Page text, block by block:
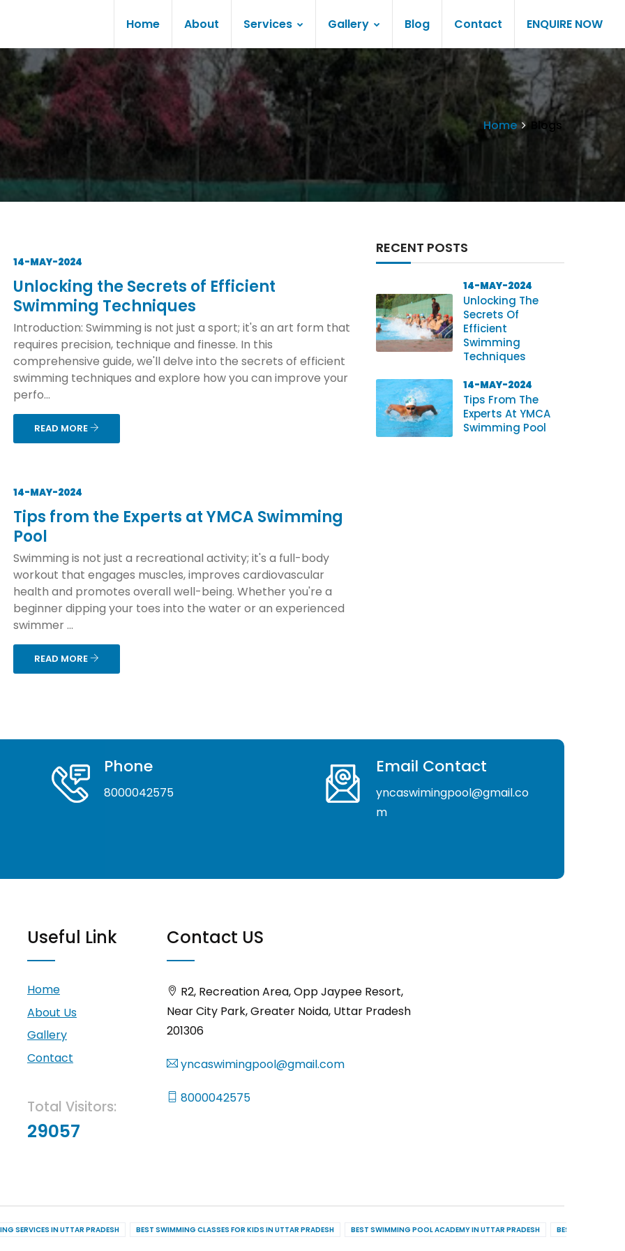
Home About Services Gallery Blog Contact ENQUIRE NOW
Home Blogs
14-MAY-2024
Unlocking the Secrets of Efficient
Swimming Techniques
Introduction: Swimming is not just a sport; it's an art form that
requires precision, technique and finesse. In this
comprehensive guide, we'll delve into the secrets of efficient
swimming techniques and explore how you can improve your
perfo...
READ MORE
14-MAY-2024
Tips from the Experts at YMCA Swimming
Pool
Swimming is not just a recreational activity; it's a full-body
workout that engages muscles, improves cardiovascular
health and promotes overall well-being. Whether you're a
beginner dipping your toes into the water or an experienced
swimmer ...
READ MORE
RECENT POSTS
14-MAY-2024
Unlocking The
Secrets Of
Efficient
Swimming
Techniques
14-MAY-2024
Tips From The
Experts At YMCA
Swimming Pool
Phone
8000042575
Email Contact
yncaswimingpool@gmail.co
m
Useful Link
Home
About Us
Gallery
Contact
Total Visitors:
29057
Contact US
R2, Recreation Area, Opp Jaypee Resort,
Near City Park, Greater Noida, Uttar Pradesh
201306
yncaswimingpool@gmail.com
8000042575
SERVICES IN UTTAR PRADESH BEST SWIMMING CLASSES FOR KIDS IN UTTAR PRADESH BEST SWIMMING POOL ACADEMY IN UTTAR PRADESH BEST POOL